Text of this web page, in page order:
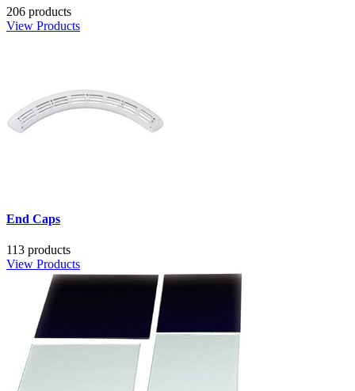
206 products
View Products
End Caps
113 products
View Products